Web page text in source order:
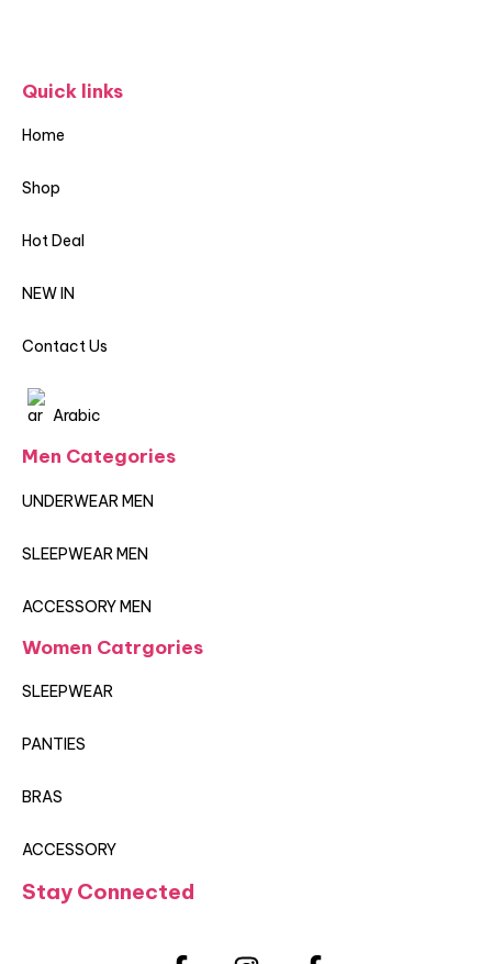
Quick links
Home
Shop
Hot Deal
NEW IN
Contact Us
Arabic
Men Categories
UNDERWEAR MEN
SLEEPWEAR MEN
ACCESSORY MEN
Women Catrgories
SLEEPWEAR
PANTIES
BRAS
ACCESSORY
Stay Connected